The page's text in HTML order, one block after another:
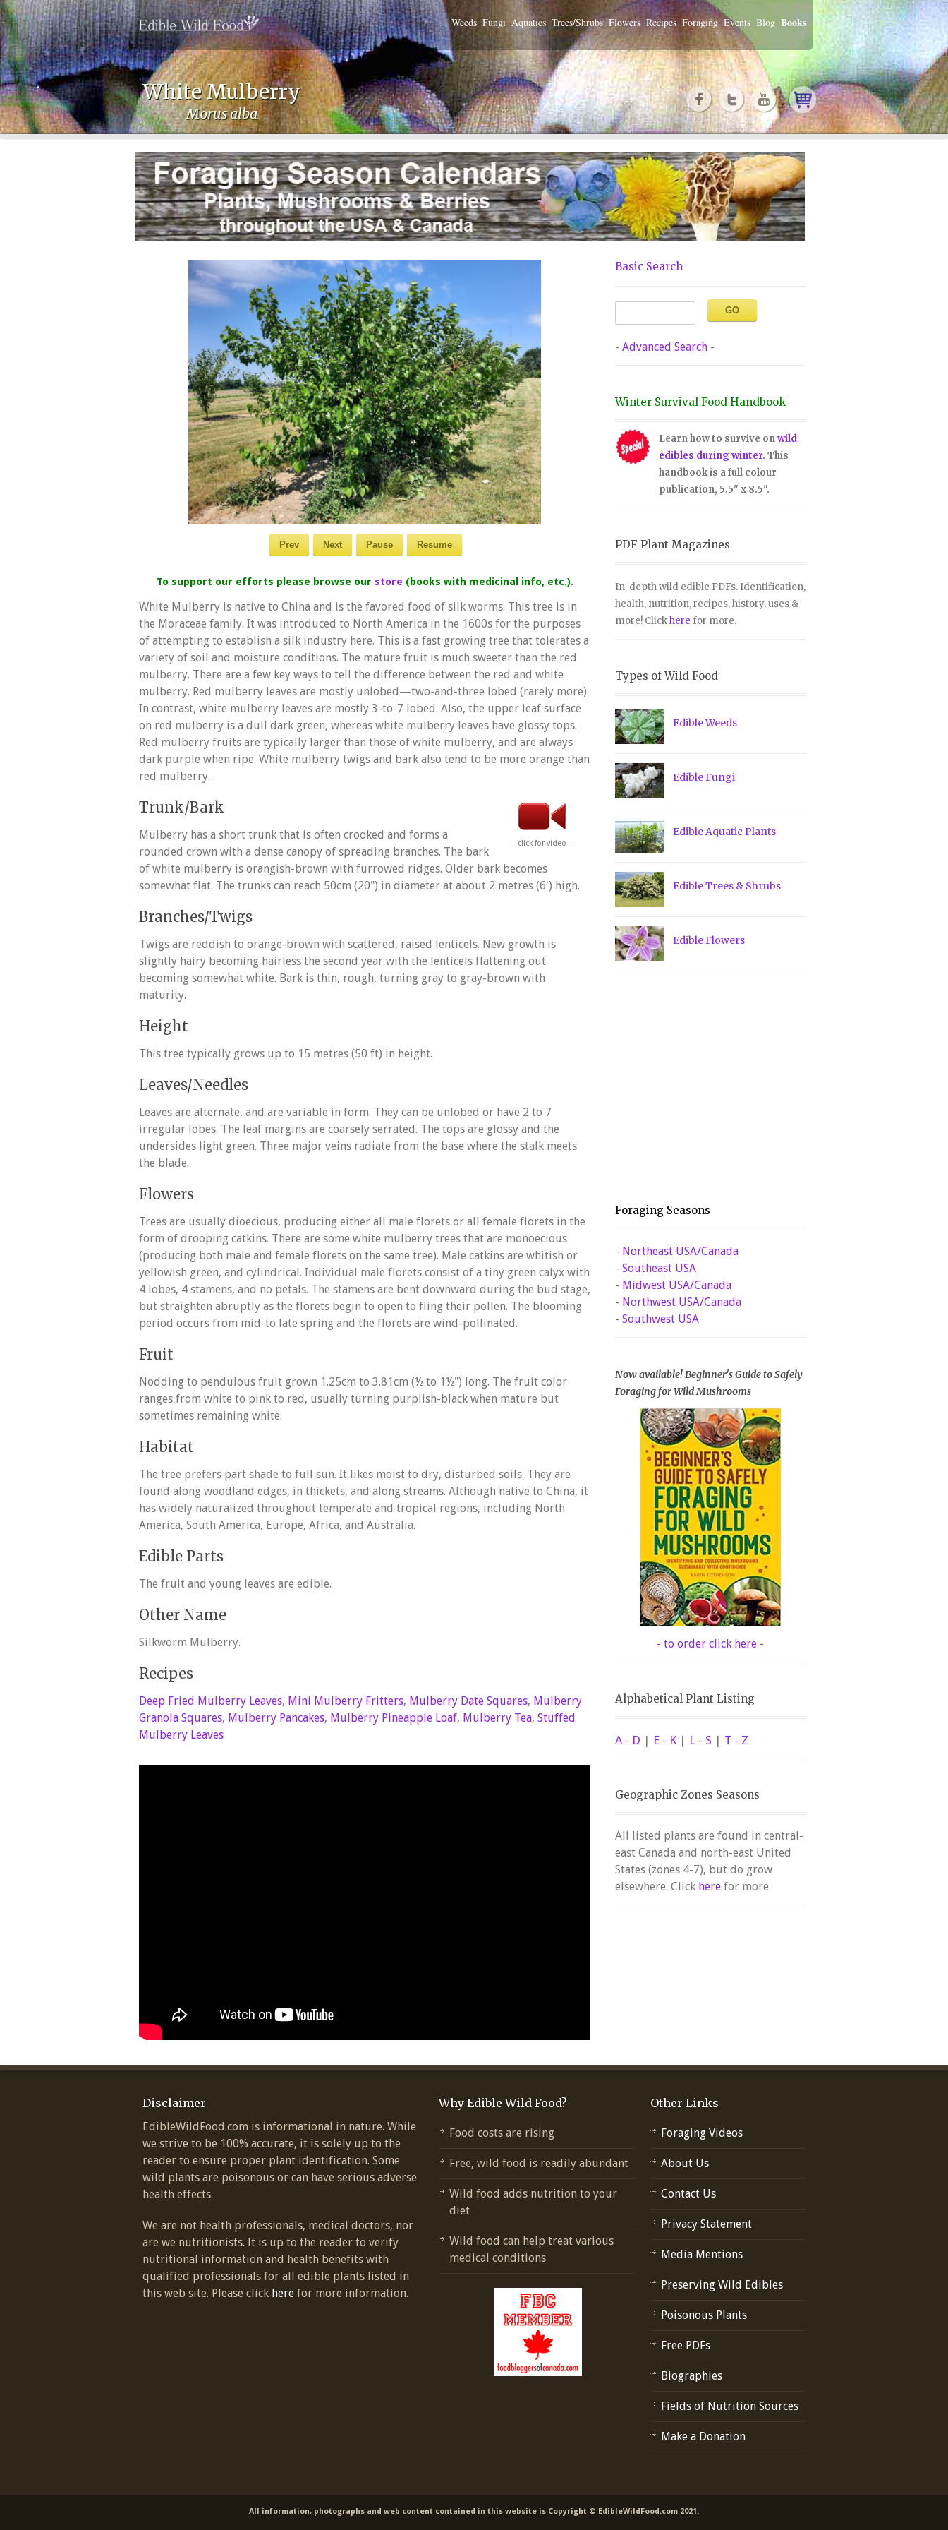
Weeds Fungi Aquatics Trees/Shrubs Flowers Recipes Foraging Events Blog Books
White Mulberry
Morus alba
Prev Next Pause Resume
To support our efforts please browse our store (books with medicinal info, etc.).
White Mulberry is native to China and is the favored food of silk worms. This tree is in
the Moraceae family. It was introduced to North America in the 1600s for the purposes
of attempting to establish a silk industry here. This is a fast growing tree that tolerates a
variety of soil and moisture conditions. The mature fruit is much sweeter than the red
mulberry. There are a few key ways to tell the difference between the red and white
mulberry. Red mulberry leaves are mostly unlobed—two-and-three lobed (rarely more).
In contrast, white mulberry leaves are mostly 3-to-7 lobed. Also, the upper leaf surface
on red mulberry is a dull dark green, whereas white mulberry leaves have glossy tops.
Red mulberry fruits are typically larger than those of white mulberry, and are always
dark purple when ripe. White mulberry twigs and bark also tend to be more orange than
red mulberry.
- click for video -
Trunk/Bark
Mulberry has a short trunk that is often crooked and forms a
rounded crown with a dense canopy of spreading branches. The bark
of white mulberry is orangish-brown with furrowed ridges. Older bark becomes
somewhat flat. The trunks can reach 50cm (20") in diameter at about 2 metres (6') high.
Branches/Twigs
Twigs are reddish to orange-brown with scattered, raised lenticels. New growth is
slightly hairy becoming hairless the second year with the lenticels flattening out
becoming somewhat white. Bark is thin, rough, turning gray to gray-brown with
maturity.
Height
This tree typically grows up to 15 metres (50 ft) in height.
Leaves/Needles
Leaves are alternate, and are variable in form. They can be unlobed or have 2 to 7
irregular lobes. The leaf margins are coarsely serrated. The tops are glossy and the
undersides light green. Three major veins radiate from the base where the stalk meets
the blade.
Flowers
Trees are usually dioecious, producing either all male florets or all female florets in the
form of drooping catkins. There are some white mulberry trees that are monoecious
(producing both male and female florets on the same tree). Male catkins are whitish or
yellowish green, and cylindrical. Individual male florets consist of a tiny green calyx with
4 lobes, 4 stamens, and no petals. The stamens are bent downward during the bud stage,
but straighten abruptly as the florets begin to open to fling their pollen. The blooming
period occurs from mid-to late spring and the florets are wind-pollinated.
Fruit
Nodding to pendulous fruit grown 1.25cm to 3.81cm (½ to 1½") long. The fruit color
ranges from white to pink to red, usually turning purplish-black when mature but
sometimes remaining white.
Habitat
The tree prefers part shade to full sun. It likes moist to dry, disturbed soils. They are
found along woodland edges, in thickets, and along streams. Although native to China, it
has widely naturalized throughout temperate and tropical regions, including North
America, South America, Europe, Africa, and Australia.
Edible Parts
The fruit and young leaves are edible.
Other Name
Silkworm Mulberry.
Recipes
Deep Fried Mulberry Leaves, Mini Mulberry Fritters, Mulberry Date Squares, Mulberry
Granola Squares, Mulberry Pancakes, Mulberry Pineapple Loaf, Mulberry Tea, Stuffed
Mulberry Leaves
Basic Search
- Advanced Search -
Winter Survival Food Handbook
Learn how to survive onwild
edibles during winter. This
handbook is a full colour
publication, 5.5" x 8.5".
PDF Plant Magazines
In-depth wild edible PDFs. Identification,
health, nutrition, recipes, history, uses &
more! Clickhere for more.
Types of Wild Food
Edible Weeds
Edible Fungi
Edible Aquatic Plants
Edible Trees & Shrubs
Edible Flowers
Foraging Seasons
- Northeast USA/Canada
- Southeast USA
- Midwest USA/Canada
- Northwest USA/Canada
- Southwest USA
Now available! Beginner's Guide to Safely
Foraging for Wild Mushrooms
- to order click here -
Alphabetical Plant Listing
A - D | E - K | L - S | T - Z
Geographic Zones Seasons
All listed plants are found in central-
east Canada and north-east United
States (zones 4-7), but do grow
elsewhere. Click here for more.
Disclaimer
EdibleWildFood.com is informational in nature. While
we strive to be 100% accurate, it is solely up to the
reader to ensure proper plant identification. Some
wild plants are poisonous or can have serious adverse
health effects.
We are not health professionals, medical doctors, nor
are we nutritionists. It is up to the reader to verify
nutritional information and health benefits with
qualified professionals for all edible plants listed in
this web site. Please click here for more information.
Why Edible Wild Food?
Food costs are rising
Free, wild food is readily abundant
Wild food adds nutrition to your
diet
Wild food can help treat various
medical conditions
Other Links
Foraging Videos
About Us
Contact Us
Privacy Statement
Media Mentions
Preserving Wild Edibles
Poisonous Plants
Free PDFs
Biographies
Fields of Nutrition Sources
Make a Donation
All information, photographs and web content contained in this website is Copyright © EdibleWildFood.com 2021.